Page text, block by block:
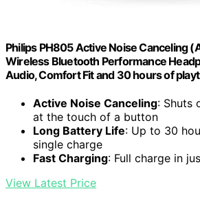
Philips PH805 Active Noise Canceling
Wireless Bluetooth Performance
Audio, Comfort Fit and 30 hours of
Active Noise Canceling: Shuts
at the touch of a button
Long Battery Life: Up to 30
single charge
Fast Charging: Full charge in
View Latest Price